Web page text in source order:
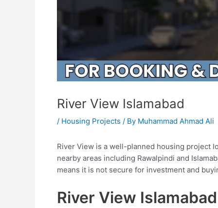
River View Islamabad
/ Housing Projects / By Muhammad Ahmad Ali
River View is a well-planned housing project
nearby areas including Rawalpindi and
means it is not secure for investment and
River View Islamabad